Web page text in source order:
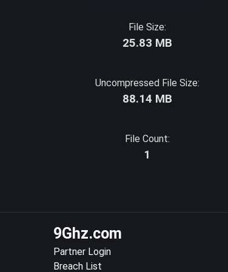
File Size:
25.83 MB
Uncompressed File Size:
88.14 MB
File Count:
1
9Ghz.com
Partner Login
Breach List